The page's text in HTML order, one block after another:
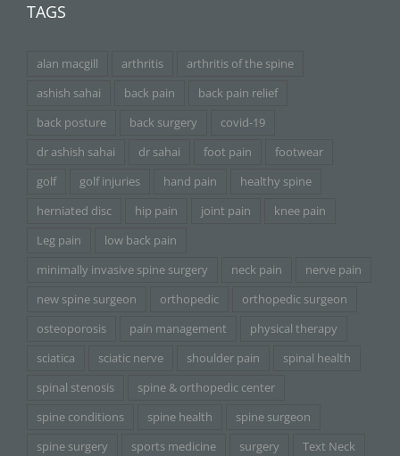
TAGS
alan macgill arthritis
arthritis of the spine
ashish sahai
back pain
back pain relief
back posture
back surgery
covid-19
dr ashish sahai
dr sahai foot pain
footwear
golf
golf injuries hand pain
healthy spine
herniated disc
hip pain joint pain
knee pain
Leg pain
low back pain
minimally invasive spine surgery
neck pain
nerve pain
new spine surgeon
orthopedic
orthopedic surgeon
osteoporosis
pain management
physical therapy
sciatica
sciatic nerve shoulder pain
spinal health
spinal stenosis
spine & orthopedic center
spine conditions
spine health
spine surgeon
spine surgery
sports medicine surgery Text Neck